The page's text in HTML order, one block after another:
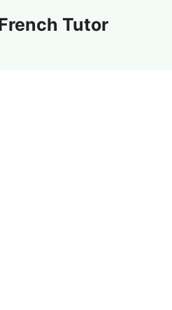
Tutor